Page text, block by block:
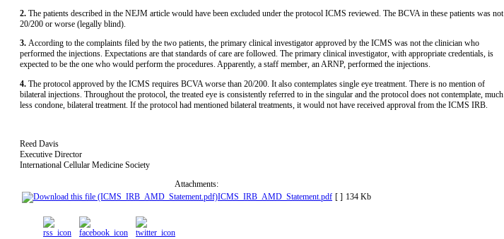
2. The patients described in the NEJM article would have been excluded under the protocol ICMS reviewed. The BCVA in these patients was not
20/200 or worse (legally blind).
3. According to the complaints filed by the two patients, the primary clinical investigator approved by the ICMS was not the clinician who
performed the injections. Expectations are that standards of care are followed. The primary clinical investigator, with appropriate credentials, is
expected to be the one who would perform the procedures. Apparently, a staff member, an ARNP, performed the injections.
4. The protocol approved by the ICMS requires BCVA worse than 20/200. It also contemplates single eye treatment. There is no mention of
bilateral injections. Throughout the protocol, the treated eye is consistently referred to in the singular and the protocol does not contemplate, much
less condone, bilateral treatment. If the protocol had mentioned bilateral treatments, it would not have received approval from the ICMS IRB.
Reed Davis
Executive Director
International Cellular Medicine Society
Attachments:
ICMS_IRB_AMD_Statement.pdf [ ] 134 Kb